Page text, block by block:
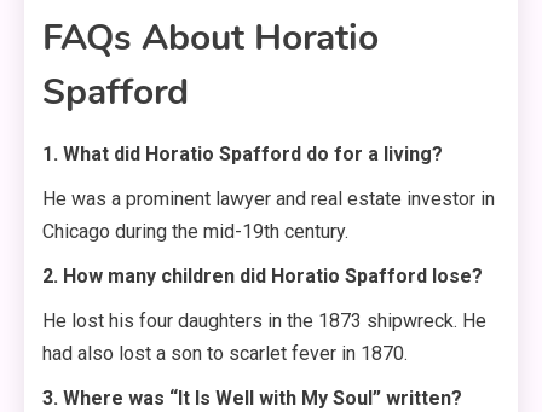
FAQs About Horatio
Spafford
1. What did Horatio Spafford do for a living?
He was a prominent lawyer and real estate investor in
Chicago during the mid-19th century.
2. How many children did Horatio Spafford lose?
He lost his four daughters in the 1873 shipwreck. He
had also lost a son to scarlet fever in 1870.
3. Where was “It Is Well with My Soul” written?